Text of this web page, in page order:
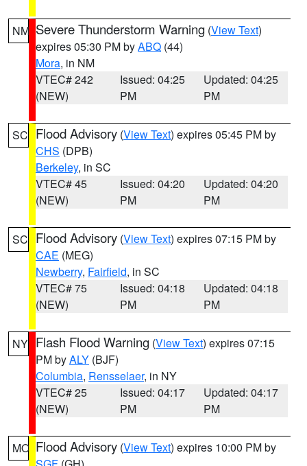
NM Severe Thunderstorm Warning (View Text)
expires 05:30 PM byABQ (44)
Mora, in NM
VTEC# 242
(NEW)
Issued: 04:25
PM
Updated: 04:25
PM
SC Flood Advisory (View Text) expires 05:45 PM by
CHS (DPB)
Berkeley, in SC
VTEC# 45
(NEW)
Issued: 04:20
PM
Updated: 04:20
PM
SC Flood Advisory (View Text) expires 07:15 PM by
CAE (MEG)
Newberry, Fairfield, in SC
VTEC# 75
(NEW)
Issued: 04:18
PM
Updated: 04:18
PM
NY Flash Flood Warning (View Text) expires 07:15
PM byALY (BJF)
Columbia, Rensselaer, in NY
VTEC# 25
(NEW)
Issued: 04:17
PM
Updated: 04:17
PM
MO Flood Advisory (View Text) expires 10:00 PM by